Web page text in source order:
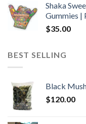
Shaka
Gummies |
$35.00
BEST SELLING
Black
$120.00